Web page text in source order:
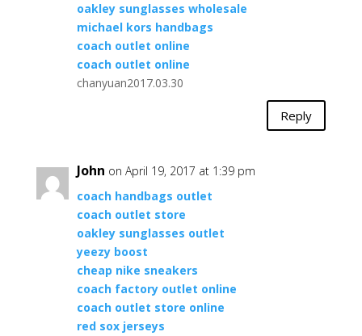
oakley sunglasses wholesale
michael kors handbags
coach outlet online
coach outlet online
chanyuan2017.03.30
Reply
John on April 19, 2017 at 1:39 pm
coach handbags outlet
coach outlet store
oakley sunglasses outlet
yeezy boost
cheap nike sneakers
coach factory outlet online
coach outlet store online
red sox jerseys